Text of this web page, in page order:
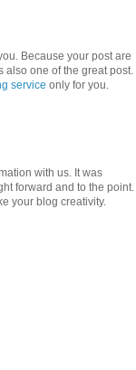
Because your post are
also one of the great post.
service only for you.
with us. It was
forward and to the point.
your blog creativity.